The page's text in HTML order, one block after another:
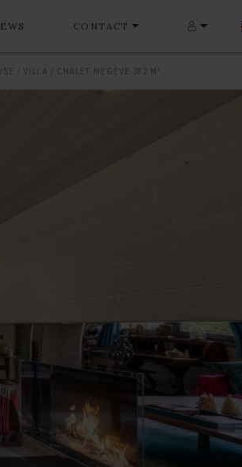
CONTACT
/ VILLA / CHALET MEGÈVE 382 M²